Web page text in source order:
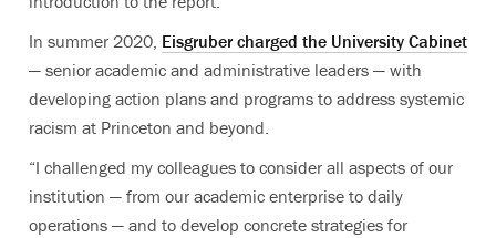
In summer 2020, Eisgruber charged the University Cabinet
— senior academic and administrative leaders — with
developing action plans and programs to address systemic
racism at Princeton and beyond.
“I challenged my colleagues to consider all aspects of our
institution — from our academic enterprise to daily
operations — and to develop concrete strategies for